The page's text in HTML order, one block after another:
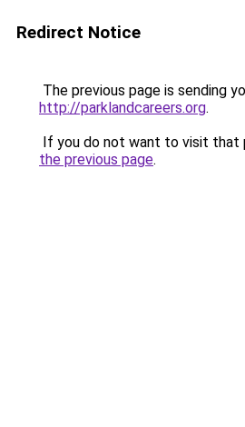
Redirect Notice
The previous page is sending
http://parklandcareers.org.
If you do not want to visit that
the previous page.